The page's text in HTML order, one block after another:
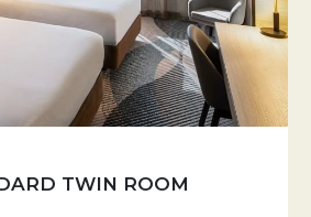
TWIN ROOM